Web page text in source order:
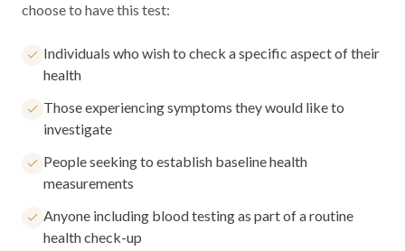
choose to have this test:
Individuals who wish to check a specific aspect of their
health
Those experiencing symptoms they would like to
investigate
People seeking to establish baseline health
measurements
Anyone including blood testing as part of a routine
health check-up